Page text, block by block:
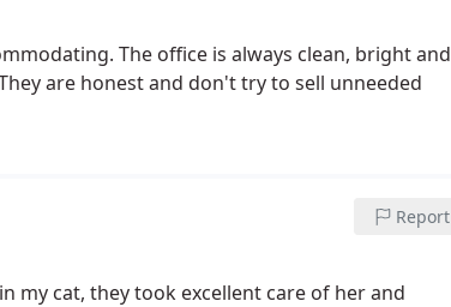
The office is always clean, bright and
are honest and don't try to sell unneeded
Report
my cat, they took excellent care of her and